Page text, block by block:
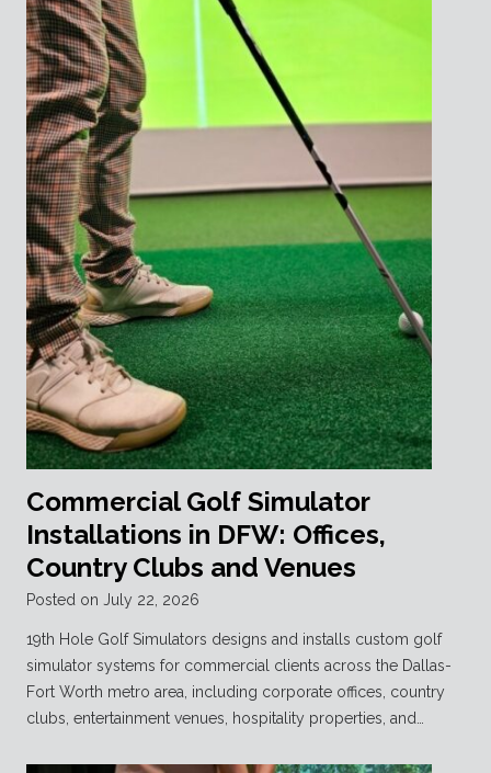
Commercial Golf Simulator
Installations in DFW: Offices,
Country Clubs and Venues
Posted on July 22, 2026
19th Hole Golf Simulators designs and installs custom golf
simulator systems for commercial clients across the Dallas-
Fort Worth metro area, including corporate offices, country
clubs, entertainment venues, hospitality properties, and…